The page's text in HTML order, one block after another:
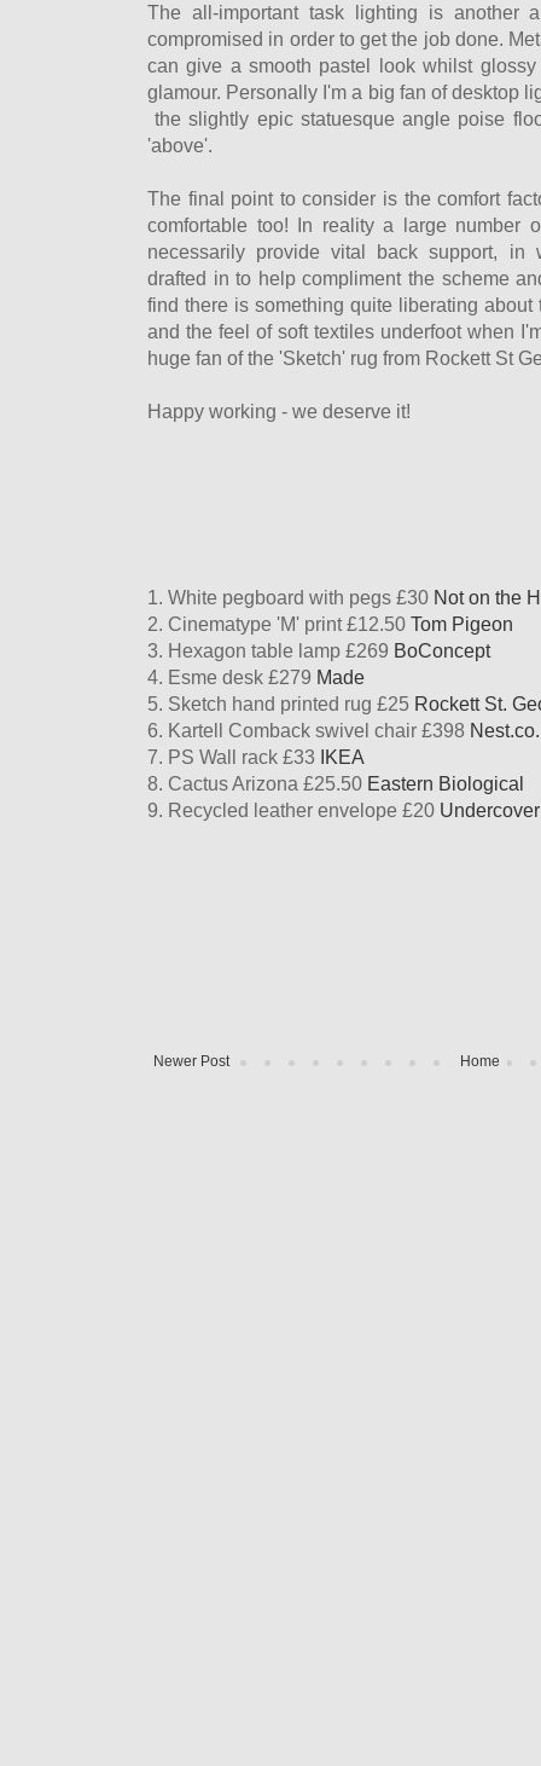
The all-important task lighting is another
compromised in order to get the job done.
can give a smooth pastel look whilst
glamour. Personally I'm a big fan of desktop
the slightly epic statuesque angle poise
'above'.
The final point to consider is the comfort
comfortable too! In reality a large number
necessarily provide vital back support, in
drafted in to help compliment the scheme
find there is something quite liberating
and the feel of soft textiles underfoot when
huge fan of the 'Sketch' rug from Rockett St
Happy working - we deserve it!
1. White pegboard with pegs £30 Not on the
2. Cinematype 'M' print £12.50 Tom Pigeon
3. Hexagon table lamp £269 BoConcept
4. Esme desk £279 Made
5. Sketch hand printed rug £25 Rockett St.
6. Kartell Comback swivel chair £398
7. PS Wall rack £33
IKEA
8. Cactus Arizona £25.50 Eastern Biological
9. Recycled leather envelope £20
Newer Post Home